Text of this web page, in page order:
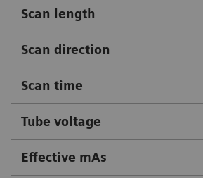
Scan length
Scan direction
Scan time
Tube voltage
Effective mAs